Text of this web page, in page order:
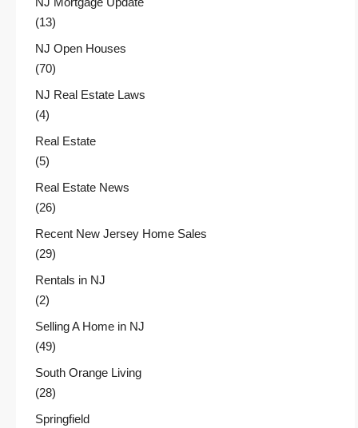
(13)
NJ Open Houses
(70)
NJ Real Estate Laws
(4)
Real Estate
(5)
Real Estate News
(26)
Recent New Jersey Home Sales
(29)
Rentals in NJ
(2)
Selling A Home in NJ
(49)
South Orange Living
(28)
Springfield